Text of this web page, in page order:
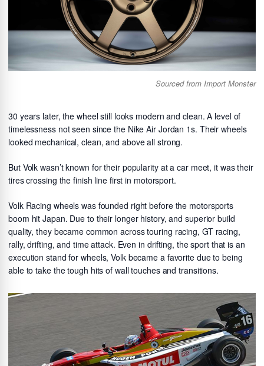
Sourced from Import Monster
30 years later, the wheel still looks modern and clean. A level of
timelessness not seen since the Nike Air Jordan 1s. Their wheels
looked mechanical, clean, and above all strong.
But Volk wasn’t known for their popularity at a car meet, it was their
tires crossing the finish line first in motorsport.
Volk Racing wheels was founded right before the motorsports
boom hit Japan. Due to their longer history, and superior build
quality, they became common across touring racing, GT racing,
rally, drifting, and time attack. Even in drifting, the sport that is an
execution stand for wheels, Volk became a favorite due to being
able to take the tough hits of wall touches and transitions.